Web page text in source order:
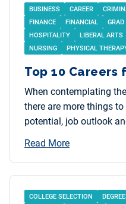
BUSINESS CAREER
FINANCE
FINANCIAL
HOSPITALITY
LIBERAL ARTS
NURSING
PHYSICAL
Top 10 Careers
When contemplating
there are more things
potential, job outlook
Read More
COLLEGE SELECTION